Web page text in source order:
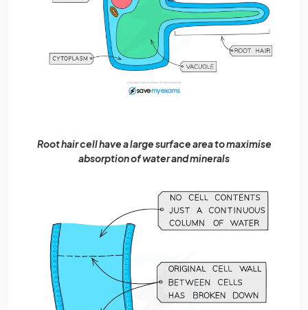
Root hair cell have a large surface area to maximise
absorption of water and minerals